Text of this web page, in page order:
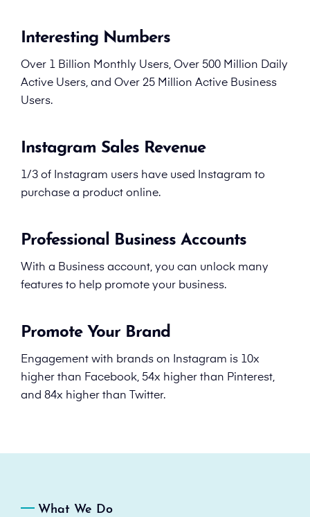
Interesting Numbers
Over 1 Billion Monthly Users, Over 500 Million Daily
Active Users, and Over 25 Million Active Business
Users.
Instagram Sales Revenue
1/3 of Instagram users have used Instagram to
purchase a product online.
Professional Business Accounts
With a Business account, you can unlock many
features to help promote your business.
Promote Your Brand
Engagement with brands on Instagram is 10x
higher than Facebook, 54x higher than Pinterest,
and 84x higher than Twitter.
What We Do